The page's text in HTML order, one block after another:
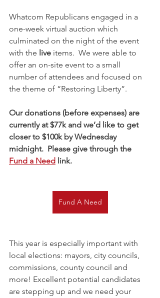
Whatcom Republicans engaged in a
one-week virtual auction which
culminated on the night of the event
with the live items.  We were able to
offer an on-site event to a small
number of attendees and focused on
the theme of “Restoring Liberty”.
Our donations (before expenses) are
currently at $77k and we’d like to get
closer to $100k by Wednesday
midnight.  Please give through the
Fund a Need link.
Fund A Need
This year is especially important with
local elections: mayors, city councils,
commissions, county council and
more! Excellent potential candidates
are stepping up and we need your